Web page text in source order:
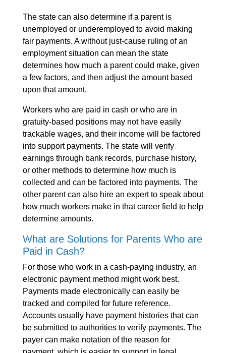
The state can also determine if a parent is
unemployed or underemployed to avoid making
fair payments. A without just-cause ruling of an
employment situation can mean the state
determines how much a parent could make, given
a few factors, and then adjust the amount based
upon that amount.
Workers who are paid in cash or who are in
gratuity-based positions may not have easily
trackable wages, and their income will be factored
into support payments. The state will verify
earnings through bank records, purchase history,
or other methods to determine how much is
collected and can be factored into payments. The
other parent can also hire an expert to speak about
how much workers make in that career field to help
determine amounts.
What are Solutions for Parents Who are
Paid in Cash?
For those who work in a cash-paying industry, an
electronic payment method might work best.
Payments made electronically can easily be
tracked and compiled for future reference.
Accounts usually have payment histories that can
be submitted to authorities to verify payments. The
payer can make notation of the reason for